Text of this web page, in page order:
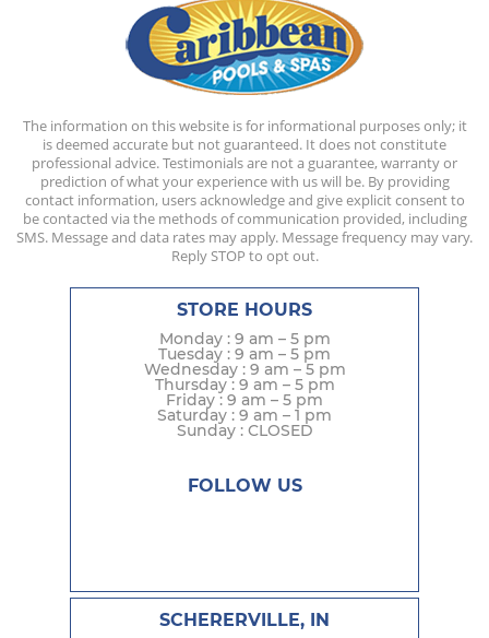
The information on this website is for informational purposes only; it
is deemed accurate but not guaranteed. It does not constitute
professional advice. Testimonials are not a guarantee, warranty or
prediction of what your experience with us will be. By providing
contact information, users acknowledge and give explicit consent to
be contacted via the methods of communication provided, including
SMS. Message and data rates may apply. Message frequency may vary.
Reply STOP to opt out.
STORE HOURS
Monday : 9 am – 5 pm
Tuesday : 9 am – 5 pm
Wednesday : 9 am – 5 pm
Thursday : 9 am – 5 pm
Friday : 9 am – 5 pm
Saturday : 9 am – 1 pm
Sunday : CLOSED
FOLLOW US
SCHERERVILLE, IN